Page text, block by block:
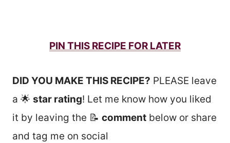
PIN THIS RECIPE FOR LATER
DID YOU MAKE THIS RECIPE? PLEASE leave
a 🌟 star rating! Let me know how you liked
it by leaving the 📝 comment below or share
and tag me on social